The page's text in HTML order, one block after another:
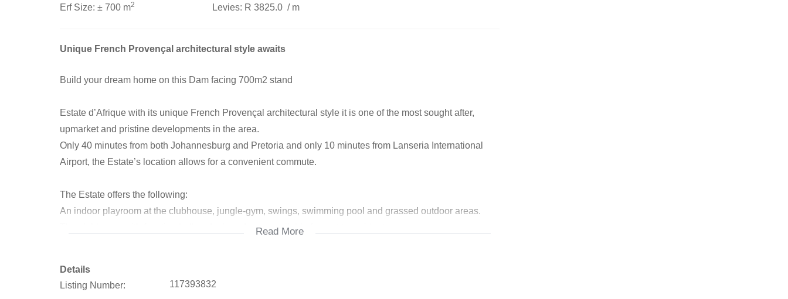
Erf Size: ± 700 m2 Levies: R 3825.0 / m
Unique French Provençal architectural style awaits
Build your dream home on this Dam facing 700m2 stand
Estate d’Afrique with its unique French Provençal architectural style it is one of the most sought after,
upmarket and pristine developments in the area.
Only 40 minutes from both Johannesburg and Pretoria and only 10 minutes from Lanseria International
Airport, the Estate’s location allows for a convenient commute.
The Estate offers the following:
An indoor playroom at the clubhouse, jungle-gym, swings, swimming pool and grassed outdoor areas.
The clubhouse with function hall and a boardroom available for rent to residents
Call to arrange a private viewing.
Read More
Details
Listing Number:
117393832